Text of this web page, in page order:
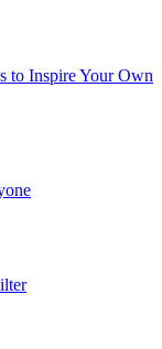
to Inspire Your Own